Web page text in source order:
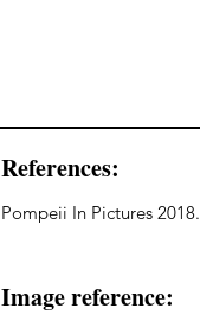
References:
Pompeii In Pictures 2018.
Image reference: